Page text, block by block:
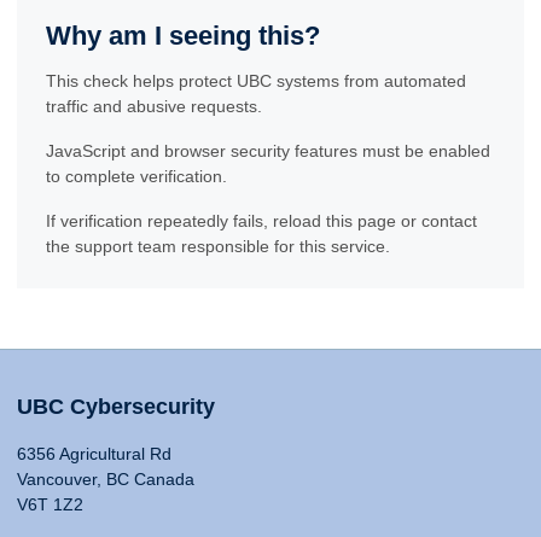
Why am I seeing this?
This check helps protect UBC systems from automated
traffic and abusive requests.
JavaScript and browser security features must be enabled
to complete verification.
If verification repeatedly fails, reload this page or contact
the support team responsible for this service.
UBC Cybersecurity
6356 Agricultural Rd
Vancouver, BC Canada
V6T 1Z2